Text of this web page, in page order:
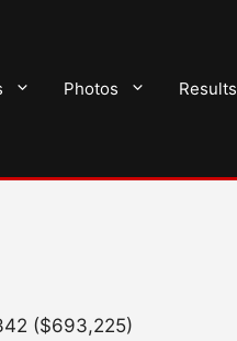
Photos Results
($693,225)